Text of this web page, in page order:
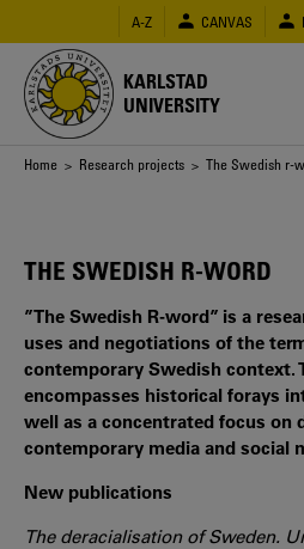
main
content
A-Z CANVAS
KARLSTAD
UNIVERSITY
Breadcrumb
Home > Research projects > The Swedish r-
THE SWEDISH R-WORD
”The Swedish R-word” is a
uses and negotiations of the
contemporary Swedish context.
encompasses historical forays
well as a concentrated focus on
contemporary media and social
New publications
The deracialisation of Sweden.